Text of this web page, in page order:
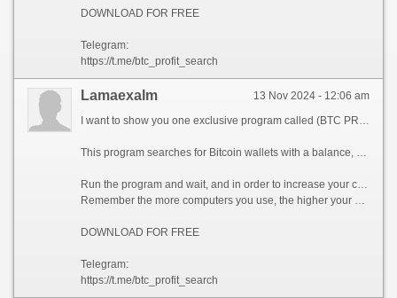
DOWNLOAD FOR FREE
Telegram:
https://t.me/btc_profit_search
13 Nov 2024 - 12:06 am
Lamaexalm
I want to show you one exclusive program called (BTC PROFIT SEARCH AND MINING PHRASES), which can make you a rich man!
This program searches for Bitcoin wallets with a balance, and tries to find a secret phrase for them to get full access to the lost wallet!
Run the program and wait, and in order to increase your chances, install the program on all computers available to you, at work, with your friends, with your relatives, you can also ask your classmates to use the program, so your chances will increase tenfold!
Remember the more computers you use, the higher your chances of getting the treasure!
DOWNLOAD FOR FREE
Telegram:
https://t.me/btc_profit_search